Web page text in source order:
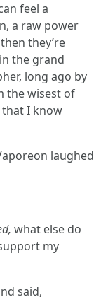
feel a
a raw power
they’re
the grand
long ago by
the wisest of
that I know
laughed
what else do
my
said,